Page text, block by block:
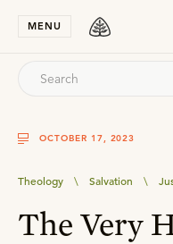
MENU
OCTOBER 17, 2023
Theology \ Salvation \
The Very